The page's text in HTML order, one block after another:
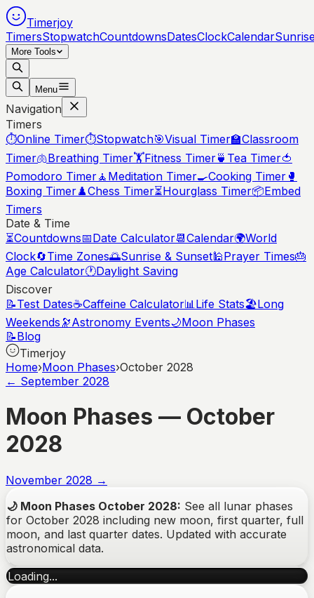
Timerjoy
TimersStopwatchCountdownsDatesClockCalendar
More Tools
Menu
Navigation
Timers
⏱️Online Timer⏱️Stopwatch🎯Visual Timer🏫Classroom
Timer🫁Breathing Timer🏋️Fitness Timer🍵 Tea Timer🍅
Pomodoro Timer🧘 Meditation Timer🍳Cooking Timer 🥊
Boxing Timer♟️Chess Timer⏳Hourglass Timer📦Embed
Timers
Date & Time
⏳Countdowns📅Date Calculator📆Calendar🌍World
Clock🔄Time Zones🌅Sunrise & Sunset🕌Prayer Times🎂
Age Calculator🕐Daylight Saving
Discover
📝Test Dates☕Caffeine Calculator📊Life Stats🏖️Long
Weekends 🔭Astronomy Events🌙Moon Phases
📝Blog
Timerjoy
Home›Moon Phases›October 2028
← September 2028
Moon Phases — October
2028
November 2028 →
🌙 Moon Phases October 2028: See all lunar phases
for October 2028 including new moon, first quarter, full
moon, and last quarter dates. Updated with accurate
astronomical data.
Loading...